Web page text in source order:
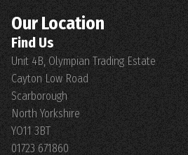
Our Location
Find Us
Unit 4B, Olympian Trading Estate
Cayton Low Road
Scarborough
North Yorkshire
YO11 3BT
01723 671860